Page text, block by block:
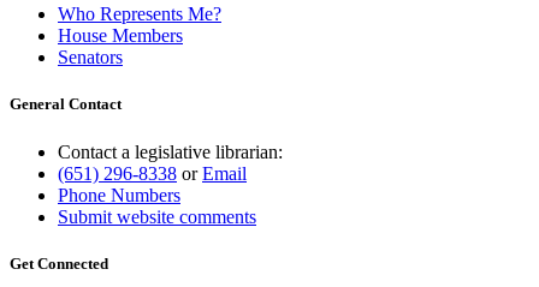
Who Represents Me?
House Members
Senators
General Contact
Contact a legislative librarian:
(651) 296-8338 orEmail
Phone Numbers
Submit website comments
Get Connected